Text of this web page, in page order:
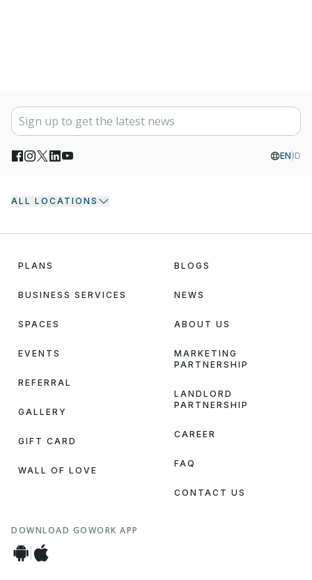
EN ID
ALL LOCATIONS
PLANS
BUSINESS SERVICES
SPACES
EVENTS
REFERRAL
GALLERY
GIFT CARD
WALL OF LOVE
BLOGS
NEWS
ABOUT US
MARKETING
PARTNERSHIP
LANDLORD
PARTNERSHIP
CAREER
FAQ
CONTACT US
DOWNLOAD GOWORK APP